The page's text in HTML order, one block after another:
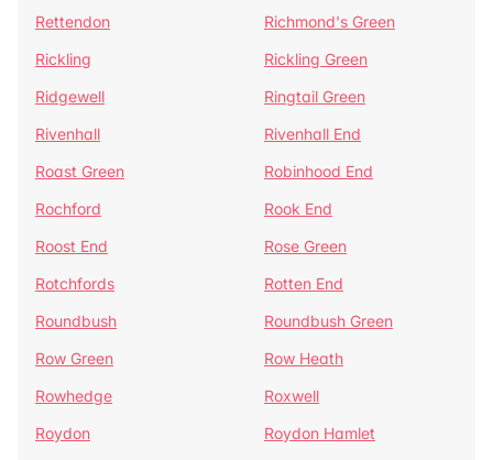
Rettendon
Richmond's Green
Rickling
Rickling Green
Ridgewell
Ringtail Green
Rivenhall
Rivenhall End
Roast Green
Robinhood End
Rochford
Rook End
Roost End
Rose Green
Rotchfords
Rotten End
Roundbush
Roundbush Green
Row Green
Row Heath
Rowhedge
Roxwell
Roydon
Roydon Hamlet